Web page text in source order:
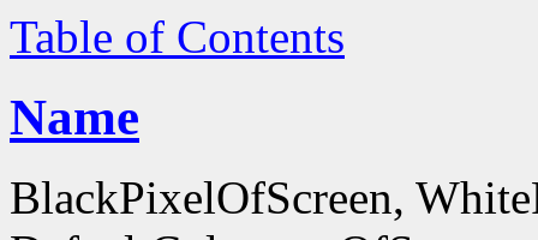
Table of Contents
Name
BlackPixelOfScreen,